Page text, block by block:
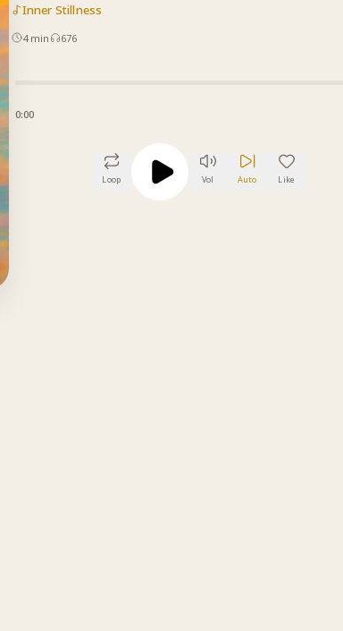
Inner Stillness
4min 676
0:00
Loop Vol Auto Like